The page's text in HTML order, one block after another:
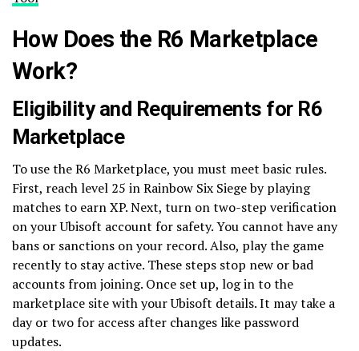
How Does the R6 Marketplace
Work?
Eligibility and Requirements for R6
Marketplace
To use the R6 Marketplace, you must meet basic rules.
First, reach level 25 in Rainbow Six Siege by playing
matches to earn XP. Next, turn on two-step verification
on your Ubisoft account for safety. You cannot have any
bans or sanctions on your record. Also, play the game
recently to stay active. These steps stop new or bad
accounts from joining. Once set up, log in to the
marketplace site with your Ubisoft details. It may take a
day or two for access after changes like password
updates.